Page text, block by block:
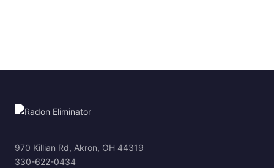
970 Killian Rd, Akron, OH 44319
330-622-0434